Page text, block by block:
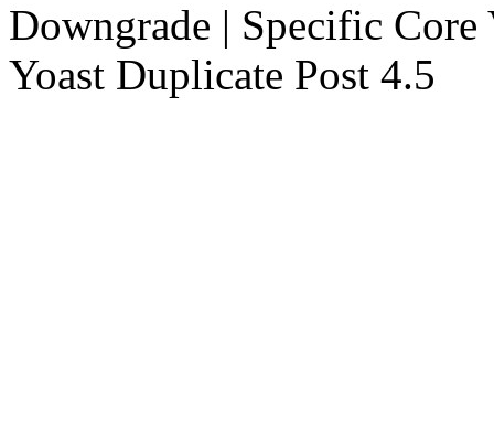
Downgrade | Specific
Yoast Duplicate Post 4.5